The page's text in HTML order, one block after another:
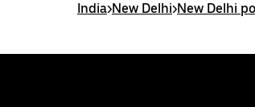
India>New Delhi>New Delhi